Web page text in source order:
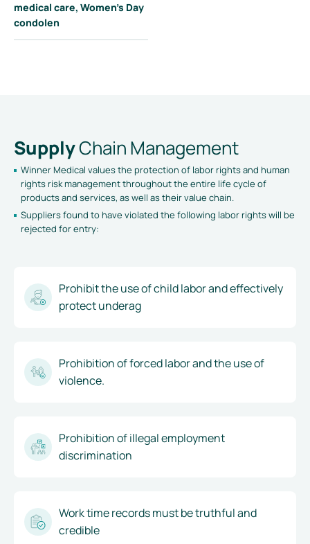
medical care, Women's Day
condolen
SupplyChain Management
Winner Medical values the protection of labor rights and human
rights risk management throughout the entire life cycle of
products and services, as well as their value chain.
Suppliers found to have violated the following labor rights will be
rejected for entry:
Prohibit the use of child labor and effectively
protect underag
Prohibition of forced labor and the use of
violence.
Prohibition of illegal employment
discrimination
Work time records must be truthful and
credible